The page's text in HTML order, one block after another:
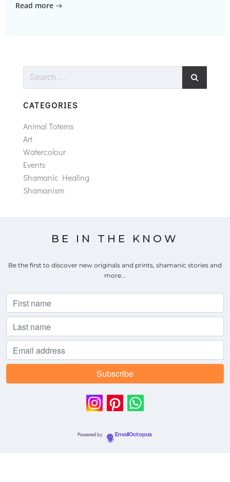
Read more
Search
CATEGORIES
Animal Totems
Art
Watercolour
Events
Shamanic Healing
Shamanism
BE IN THE KNOW
Be the first to discover new originals and prints, shamanic stories and
more...
Powered by EmailOctopus